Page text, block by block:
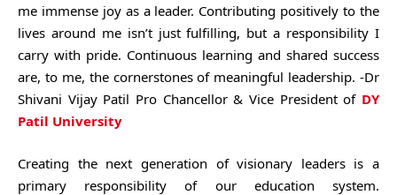
me immense joy as a leader. Contributing positively to the
lives around me isn’t just fulfilling, but a responsibility I
carry with pride. Continuous learning and shared success
are, to me, the cornerstones of meaningful leadership. -Dr
Shivani Vijay Patil Pro Chancellor & Vice President of DY
Patil University
Creating the next generation of visionary leaders is a
primary responsibility of our education system.